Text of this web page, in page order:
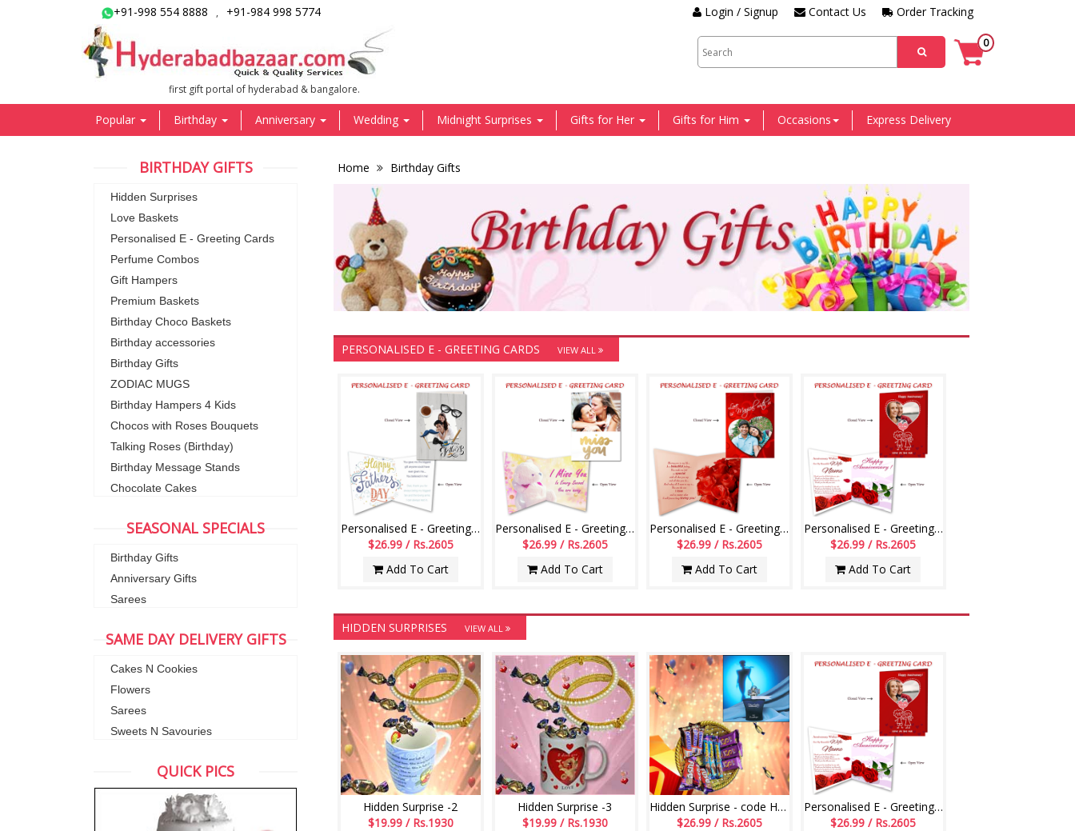
+91-998 554 8888 , +91-984 998 5774 Order Tracking
Contact Us
Login / Signup
first gift portal of hyderabad & bangalore.
0
Popular Birthday Anniversary Wedding Midnight Surprises Gifts for Her Gifts for Him Occasions Express Delivery
BIRTHDAY GIFTS
Hidden Surprises
Love Baskets
Personalised E - Greeting Cards
Perfume Combos
Gift Hampers
Premium Baskets
Birthday Choco Baskets
Birthday accessories
Birthday Gifts
ZODIAC MUGS
Birthday Hampers 4 Kids
Chocos with Roses Bouquets
Talking Roses (Birthday)
Birthday Message Stands
Chocolate Cakes
SEASONAL SPECIALS
Birthday Gifts
Anniversary Gifts
Sarees
SAME DAY DELIVERY GIFTS
Cakes N Cookies
Flowers
Sarees
Sweets N Savouries
QUICK PICS
Home Birthday Gifts
PERSONALISED E - GREETING CARDS VIEW ALL
Personalised E - Greeting Card (Fathers Day)
$26.99 / Rs.2605
Add To Cart
Personalised E - Greeting Card (Miss U)
$26.99 / Rs.2605
Add To Cart
Personalised E - Greeting Card (Love You)
$26.99 / Rs.2605
Add To Cart
Personalised E - Greeting Card (Wedding Anniversary)
$26.99 / Rs.2605
Add To Cart
HIDDEN SURPRISES VIEW ALL
Hidden Surprise -2
$19.99 / Rs.1930
Hidden Surprise -3
$19.99 / Rs.1930
Hidden Surprise - code HSS01
$26.99 / Rs.2605
Personalised E - Greeting Card (Wedding Anniversary)
$26.99 / Rs.2605